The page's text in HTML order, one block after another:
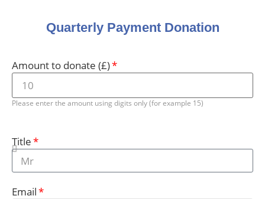
Quarterly Payment Donation
Amount to donate (£)
Please enter the amount using digits only (for example 15)
Title
Email